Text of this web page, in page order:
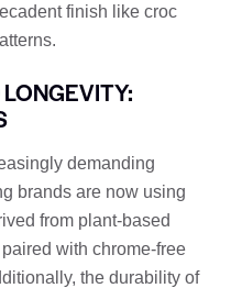
finish like croc
demanding
brands are now using
from plant-based
with chrome-free
the durability of